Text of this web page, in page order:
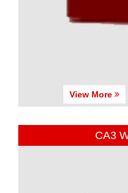
View More
CA3